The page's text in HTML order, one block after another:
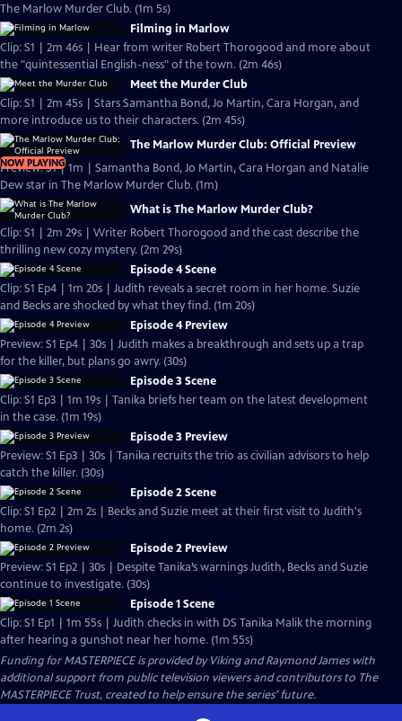
The Marlow Murder Club. (1m 5s)
Filming in Marlow
Clip: S1 | 2m 46s | Hear from writer Robert Thorogood and more about
the "quintessential English-ness" of the town. (2m 46s)
Meet the Murder Club
Clip: S1 | 2m 45s | Stars Samantha Bond, Jo Martin, Cara Horgan, and
more introduce us to their characters. (2m 45s)
NOW PLAYING
The Marlow Murder Club: Official Preview
Preview: S1 | 1m | Samantha Bond, Jo Martin, Cara Horgan and Natalie
Dew star in The Marlow Murder Club. (1m)
What is The Marlow Murder Club?
Clip: S1 | 2m 29s | Writer Robert Thorogood and the cast describe the
thrilling new cozy mystery. (2m 29s)
Episode 4 Scene
Clip: S1 Ep4 | 1m 20s | Judith reveals a secret room in her home. Suzie
and Becks are shocked by what they find. (1m 20s)
Episode 4 Preview
Preview: S1 Ep4 | 30s | Judith makes a breakthrough and sets up a trap
for the killer, but plans go awry. (30s)
Episode 3 Scene
Clip: S1 Ep3 | 1m 19s | Tanika briefs her team on the latest development
in the case. (1m 19s)
Episode 3 Preview
Preview: S1 Ep3 | 30s | Tanika recruits the trio as civilian advisors to help
catch the killer. (30s)
Episode 2 Scene
Clip: S1 Ep2 | 2m 2s | Becks and Suzie meet at their first visit to Judith's
home. (2m 2s)
Episode 2 Preview
Preview: S1 Ep2 | 30s | Despite Tanika’s warnings Judith, Becks and Suzie
continue to investigate. (30s)
Episode 1 Scene
Clip: S1 Ep1 | 1m 55s | Judith checks in with DS Tanika Malik the morning
after hearing a gunshot near her home. (1m 55s)
Funding for MASTERPIECE is provided by Viking and Raymond James with
additional support from public television viewers and contributors to The
MASTERPIECE Trust, created to help ensure the series’ future.